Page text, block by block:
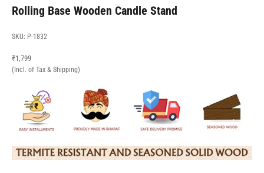
Rolling Base Wooden Candle Stand
SKU: P-1832
Sale price
₹1,799
(Incl. of Tax & Shipping)